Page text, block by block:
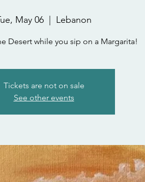
May 06 Lebanon
Desert while you sip on a Margarita!
Tickets are not on sale
See other events